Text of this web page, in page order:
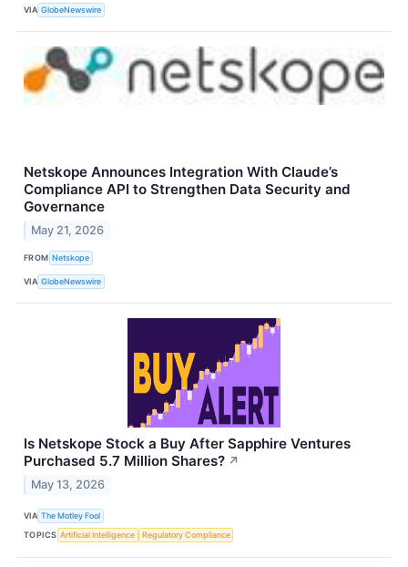
VIA GlobeNewswire
Netskope Announces Integration With Claude’s
Compliance API to Strengthen Data Security and
Governance
May 21, 2026
FROM Netskope
VIA GlobeNewswire
Is Netskope Stock a Buy After Sapphire Ventures
Purchased 5.7 Million Shares? ↗
May 13, 2026
VIA The Motley Fool
TOPICS Artificial Intelligence Regulatory Compliance